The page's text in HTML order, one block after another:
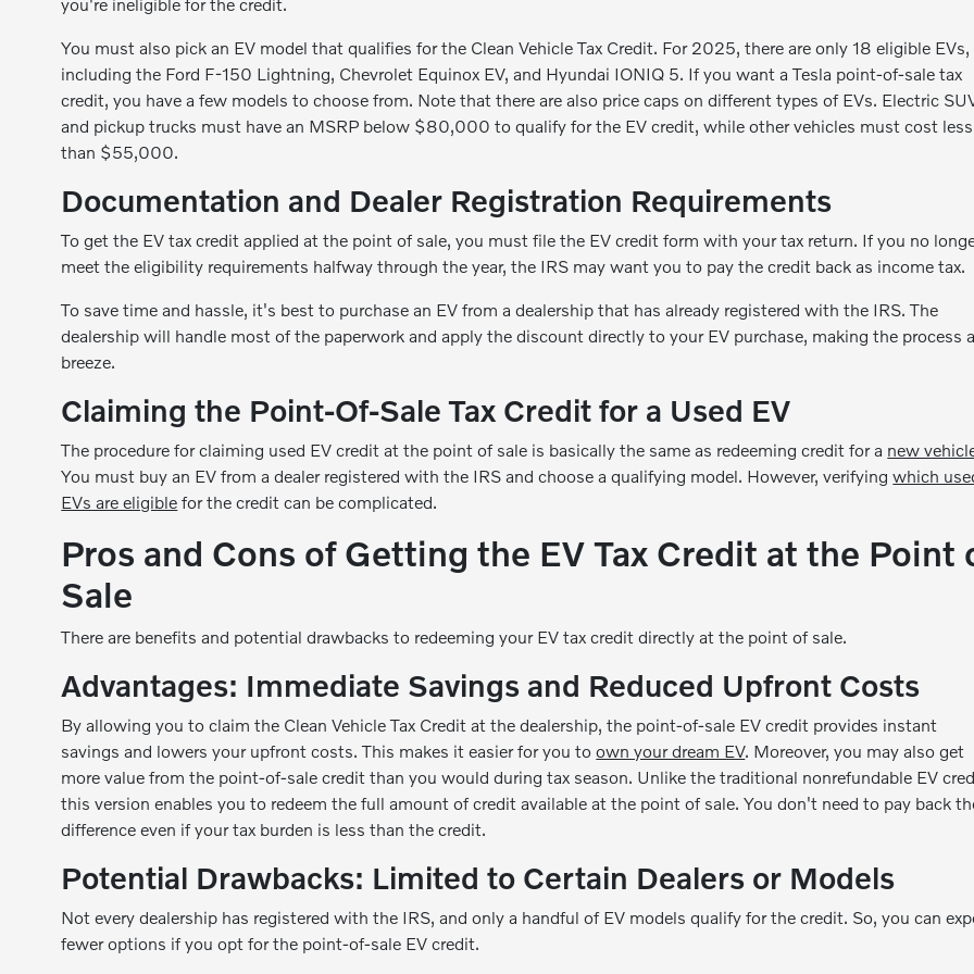
You must also pick an EV model that qualifies for the Clean Vehicle Tax Credit. For 2025, there are only 18 eligible EVs,
including the Ford F-150 Lightning, Chevrolet Equinox EV, and Hyundai IONIQ 5. If you want a Tesla point-of-sale tax
credit, you have a few models to choose from. Note that there are also price caps on different types of EVs. Electric
and pickup trucks must have an MSRP below $80,000 to qualify for the EV credit, while other vehicles must cost less
than $55,000.
Documentation and Dealer Registration Requirements
To get the EV tax credit applied at the point of sale, you must file the EV credit form with your tax return. If you no
meet the eligibility requirements halfway through the year, the IRS may want you to pay the credit back as income tax.
To save time and hassle, it's best to purchase an EV from a dealership that has already registered with the IRS. The
dealership will handle most of the paperwork and apply the discount directly to your EV purchase, making the process a
breeze.
Claiming the Point-Of-Sale Tax Credit for a Used EV
The procedure for claiming used EV credit at the point of sale is basically the same as redeeming credit for a new
You must buy an EV from a dealer registered with the IRS and choose a qualifying model. However, verifyingwhich
EVs are eligible for the credit can be complicated.
Pros and Cons of Getting the EV Tax Credit at the Point
Sale
There are benefits and potential drawbacks to redeeming your EV tax credit directly at the point of sale.
Advantages: Immediate Savings and Reduced Upfront Costs
By allowing you to claim the Clean Vehicle Tax Credit at the dealership, the point-of-sale EV credit provides instant
savings and lowers your upfront costs. This makes it easier for you toown your dream EV. Moreover, you may also get
more value from the point-of-sale credit than you would during tax season. Unlike the traditional nonrefundable EV
this version enables you to redeem the full amount of credit available at the point of sale. You don't need to pay back
difference even if your tax burden is less than the credit.
Potential Drawbacks: Limited to Certain Dealers or Models
Not every dealership has registered with the IRS, and only a handful of EV models qualify for the credit. So, you can
fewer options if you opt for the point-of-sale EV credit.